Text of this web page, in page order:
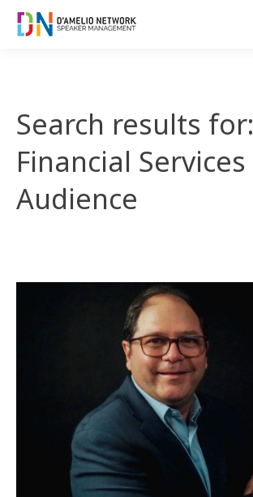
Search results for:
Financial Services
Audience